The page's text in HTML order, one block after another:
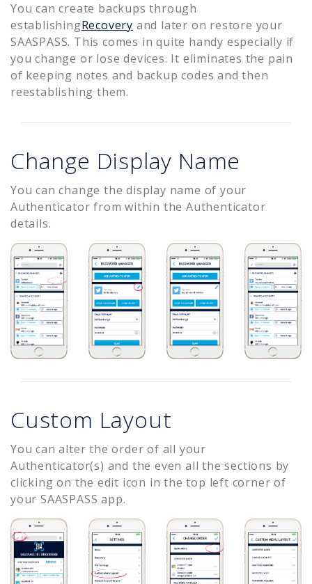
You can create backups through
establishingRecovery and later on restore your
SAASPASS. This comes in quite handy especially if
you change or lose devices. It eliminates the pain
of keeping notes and backup codes and then
reestablishing them.
Change Display Name
You can change the display name of your
Authenticator from within the Authenticator
details.
Custom Layout
You can alter the order of all your
Authenticator(s) and the even all the sections by
clicking on the edit icon in the top left corner of
your SAASPASS app.